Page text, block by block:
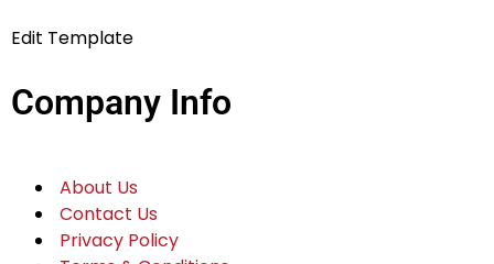
submit your posts, and we will publish
Get A Quote